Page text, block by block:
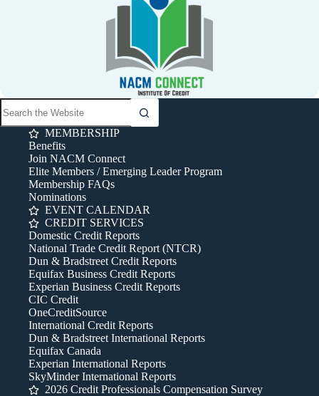
MEMBERSHIP
Benefits
Join NACM Connect
Elite Members / Emerging Leader Program
Membership FAQs
Nominations
EVENT CALENDAR
CREDIT SERVICES
Domestic Credit Reports
National Trade Credit Report (NTCR)
Dun & Bradstreet Credit Reports
Equifax Business Credit Reports
Experian Business Credit Reports
CIC Credit
OneCreditSource
International Credit Reports
Dun & Bradstreet International Reports
Equifax Canada
Experian International Reports
SkyMinder International Reports
2026 Credit Professionals Compensation Survey